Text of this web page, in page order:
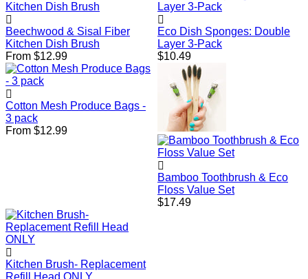
Beechwood & Sisal Fiber
Kitchen Dish Brush
From $12.99
Eco Dish Sponges: Double
Layer 3-Pack
Regular
$10.49
Cotton Mesh Produce Bags -
3 pack
From $12.99
Bamboo Toothbrush & Eco
Floss Value Set
Regular
$17.49
Kitchen Brush- Replacement
Refill Head ONLY